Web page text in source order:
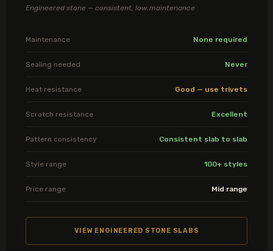
Engineered stone — consistent, low maintenance
Maintenance None required
Sealing needed Never
Heat resistance Good — use trivets
Scratch resistance Excellent
Pattern consistency Consistent slab to slab
Style range 100+ styles
Price range Mid range
VIEW ENGINEERED STONE SLABS